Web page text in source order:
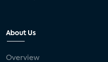
About Us
Overview